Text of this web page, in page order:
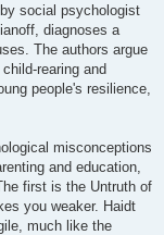
social psychologist
diagnoses a
The authors argue
rearing and
people's resilience,
misconceptions
and education,
first is the Untruth of
you weaker. Haidt
much like the